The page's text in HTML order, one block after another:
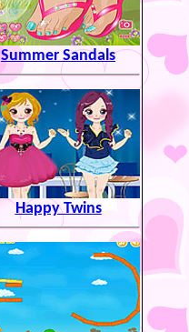
Summer Sandals
Happy Twins